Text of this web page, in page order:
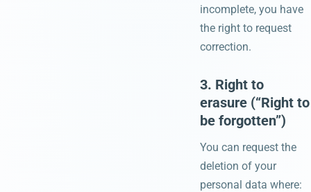
incomplete, you have
the right to request
correction.
3. Right to
erasure (“Right to
be forgotten”)
You can request the
deletion of your
personal data where: